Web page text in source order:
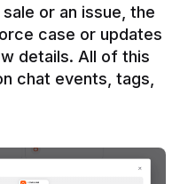
or an issue, the
case or updates
details. All of this
chat events, tags,